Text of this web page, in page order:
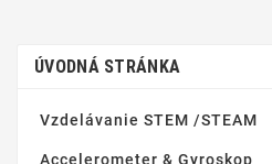
ÚVODNÁ STRÁNKA
Vzdelávanie STEM /STEAM
Accelerometer & Gyroskop